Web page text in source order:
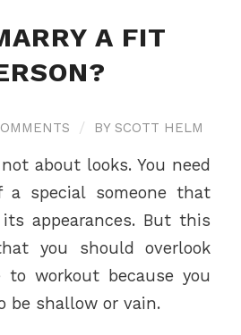
A FIT
/ BY SCOTT HELM
about looks. You need
a special someone that
appearances. But this
you should overlook
to workout because you
be shallow or vain.